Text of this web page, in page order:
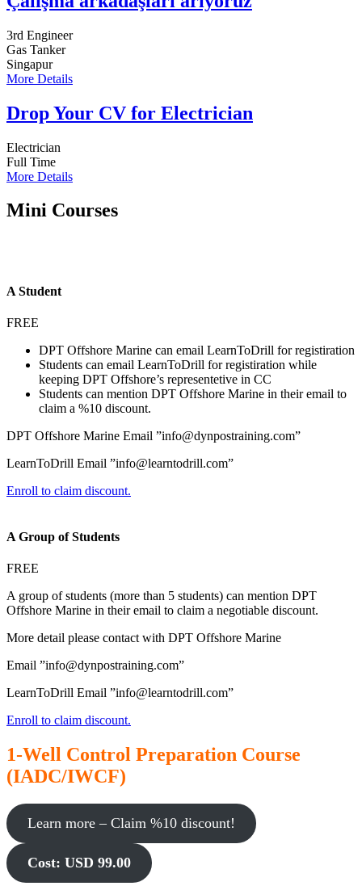
3rd Engineer
Gas Tanker
Singapur
More Details
Drop Your CV for Electrician
Electrician
Full Time
More Details
Mini Courses
A Student
FREE
DPT Offshore Marine can email LearnToDrill for registiration
Students can email LearnToDrill for registiration while
keeping DPT Offshore’s representetive in CC
Students can mention DPT Offshore Marine in their email to
claim a %10 discount.
DPT Offshore Marine Email ”info@dynpostraining.com”
LearnToDrill Email ”info@learntodrill.com”
Enroll to claim discount.
A Group of Students
FREE
A group of students (more than 5 students) can mention DPT
Offshore Marine in their email to claim a negotiable discount.
More detail please contact with DPT Offshore Marine
Email ”info@dynpostraining.com”
LearnToDrill Email ”info@learntodrill.com”
Enroll to claim discount.
1-Well Control Preparation Course
(IADC/IWCF)
Learn more – Claim %10 discount!
Cost: USD 99.00